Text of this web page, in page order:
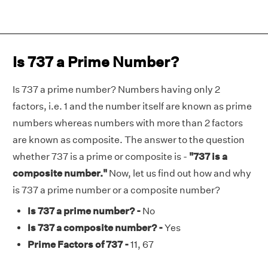
Is 737 a Prime Number?
Is 737 a prime number? Numbers having only 2
factors, i.e. 1 and the number itself are known as prime
numbers whereas numbers with more than 2 factors
are known as composite. The answer to the question
whether 737 is a prime or composite is - "737 is a
composite number." Now, let us find out how and why
is 737 a prime number or a composite number?
Is 737 a prime number? - No
Is 737 a composite number? -Yes
Prime Factors of 737 -11, 67